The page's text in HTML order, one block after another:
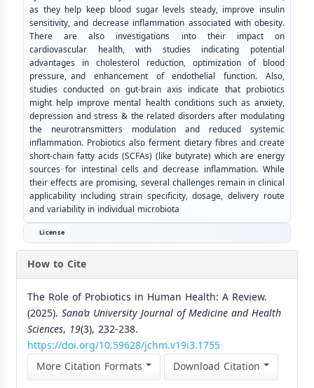
as they help keep blood sugar levels steady, improve insulin
sensitivity, and decrease inflammation associated with obesity.
There are also investigations into their impact on
cardiovascular health, with studies indicating potential
advantages in cholesterol reduction, optimization of blood
pressure, and enhancement of endothelial function. Also,
studies conducted on gut-brain axis indicate that probiotics
might help improve mental health conditions such as anxiety,
depression and stress & the related disorders after modulating
the neurotransmitters modulation and reduced systemic
inflammation. Probiotics also ferment dietary fibres and create
short-chain fatty acids (SCFAs) (like butyrate) which are energy
sources for intestinal cells and decrease inflammation. While
their effects are promising, several challenges remain in clinical
applicability including strain specificity, dosage, delivery route
and variability in individual microbiota
License
How to Cite
The Role of Probiotics in Human Health: A Review.
(2025). Sana’a University Journal of Medicine and Health
Sciences, 19(3), 232-238.
https://doi.org/10.59628/jchm.v19i3.1755
More Citation Formats
Download Citation